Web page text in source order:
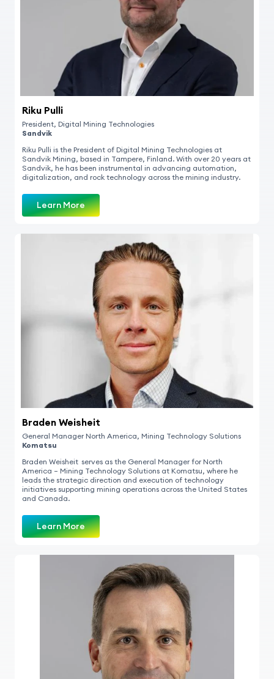
Riku Pulli
President, Digital Mining Technologies
Sandvik
Riku Pulli is the President of Digital Mining Technologies at
Sandvik Mining, based in Tampere, Finland. With over 20 years at
Sandvik, he has been instrumental in advancing automation,
digitalization, and rock technology across the mining industry.
Learn More
Braden Weisheit
General Manager North America, Mining Technology Solutions
Komatsu
Braden Weisheit serves as the General Manager for North
America – Mining Technology Solutions at Komatsu, where he
leads the strategic direction and execution of technology
initiatives supporting mining operations across the United States
and Canada.
Learn More